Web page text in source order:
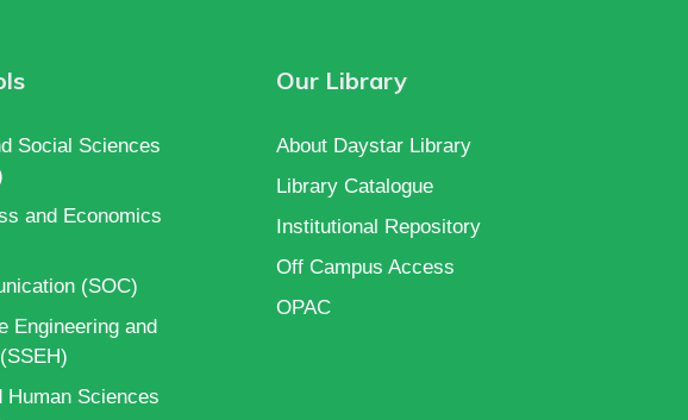
Social Sciences
and Economics
(SOC)
Engineering and
Human Sciences
Our Library
About Daystar Library
Library Catalogue
Institutional Repository
Off Campus Access
OPAC